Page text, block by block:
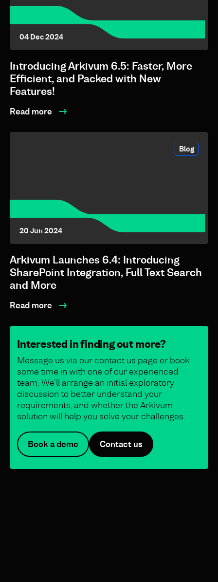
04 Dec 2024
Introducing Arkivum 6.5: Faster, More
Efficient, and Packed with New
Features!
Read more
Blog
20 Jun 2024
Arkivum Launches 6.4: Introducing
SharePoint Integration, Full Text Search
and More
Read more
Interested in finding out more?
Message us via our contact us page or book
some time in with one of our experienced
team. We’ll arrange an initial exploratory
discussion to better understand your
requirements, and whether the Arkivum
solution will help you solve your challenges.
Book a demo Contact us